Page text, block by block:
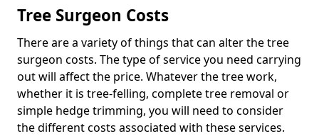
Tree Surgeon Costs
There are a variety of things that can alter the tree
surgeon costs. The type of service you need carrying
out will affect the price. Whatever the tree work,
whether it is tree-felling, complete tree removal or
simple hedge trimming, you will need to consider
the different costs associated with these services.